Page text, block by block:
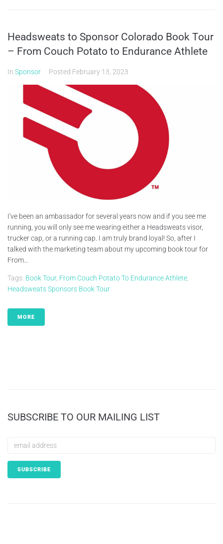
Headsweats to Sponsor Colorado Book Tour
– From Couch Potato to Endurance Athlete
In Sponsor Posted February 13, 2023
I've been an ambassador for several years now and if you see me
running, you will only see me wearing either a Headsweats visor,
trucker cap, or a running cap. I am truly brand loyal! So, after I
talked with the marketing team about my upcoming book tour for
From...
Tags: Book Tour, From Couch Potato To Endurance Athlete,
Headsweats Sponsors Book Tour
MORE
SUBSCRIBE TO OUR MAILING LIST